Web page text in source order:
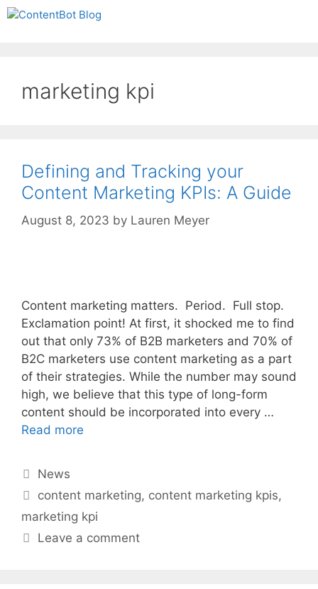
Skip
marketing kpi
Defining and Tracking your
Content Marketing KPIs: A Guide
August 8, 2023 by Lauren Meyer
Content marketing matters. Period. Full stop.
Exclamation point! At first, it shocked me to find
out that only 73% of B2B marketers and 70% of
B2C marketers use content marketing as a part
of their strategies. While the number may sound
high, we believe that this type of long-form
content should be incorporated into every …
Read more
Categories
News
Tags
content marketing, content marketing kpis,
marketing kpi
Leave a comment
Create your FREE